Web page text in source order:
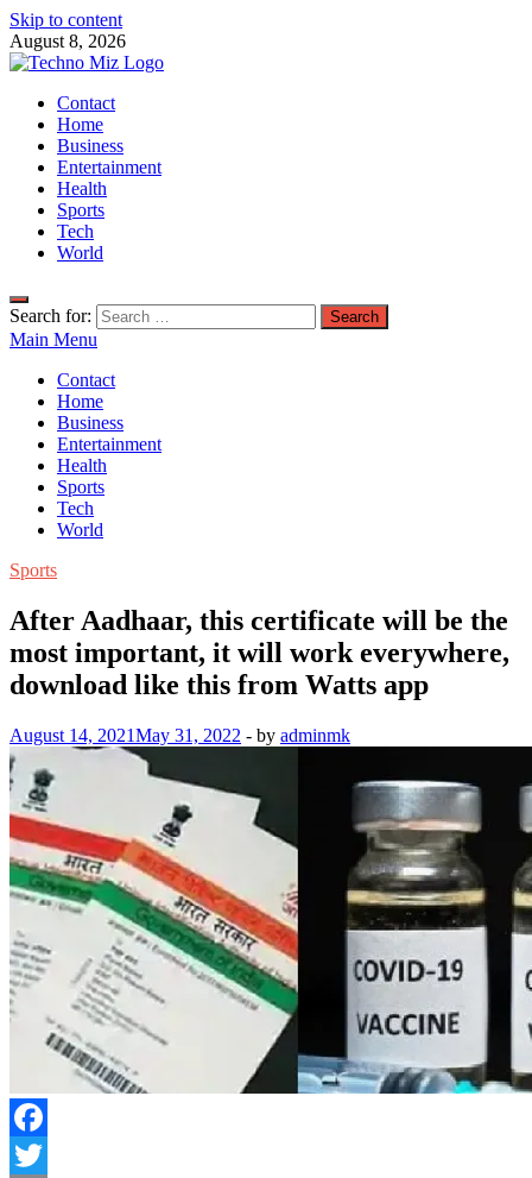
Skip to content
August 8, 2026
TechnoMiz
Latest News Around The World
Contact
Home
Business
Entertainment
Health
Sports
Tech
World
Search for:
Main Menu
Contact
Home
Business
Entertainment
Health
Sports
Tech
World
Sports
After Aadhaar, this certificate will be the
most important, it will work everywhere,
download like this from Watts app
August 14, 2021May 31, 2022 - by adminmk
Facebook